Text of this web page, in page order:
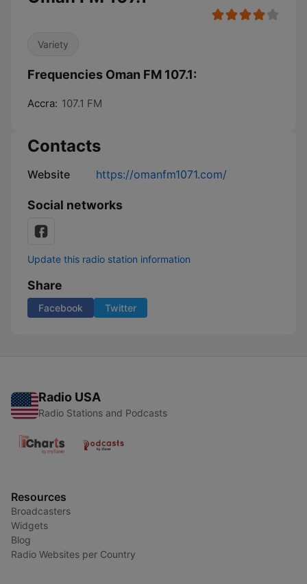
Variety
Frequencies Oman FM 107.1:
Accra: 107.1 FM
Contacts
Website https://omanfm1071.com/
Social networks
Update this radio station information
Share
Facebook Twitter
Radio USA
Radio Stations and Podcasts
Resources
Broadcasters
Widgets
Blog
Radio Websites per Country